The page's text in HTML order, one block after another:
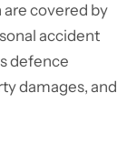
covered by
accident
defence
damages, and